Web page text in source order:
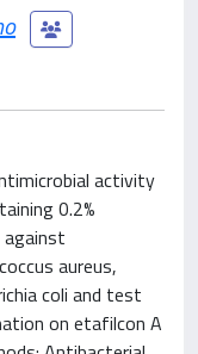
activity
0.2%
aureus,
coli and test
on etafilcon A